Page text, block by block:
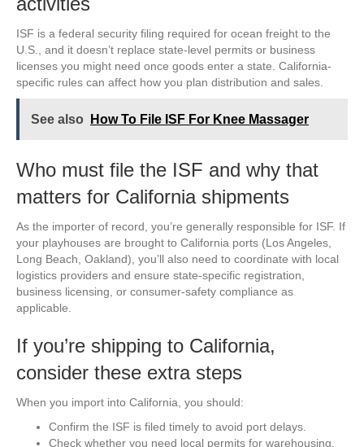
ISF is a federal security filing required for ocean freight to the
U.S., and it doesn’t replace state-level permits or business
licenses you might need once goods enter a state. California-
specific rules can affect how you plan distribution and sales.
See also How To File ISF For Knee Massager
Who must file the ISF and why that
matters for California shipments
As the importer of record, you’re generally responsible for ISF. If
your playhouses are brought to California ports (Los Angeles,
Long Beach, Oakland), you’ll also need to coordinate with local
logistics providers and ensure state-specific registration,
business licensing, or consumer-safety compliance as
applicable.
If you’re shipping to California,
consider these extra steps
When you import into California, you should:
Confirm the ISF is filed timely to avoid port delays.
Check whether you need local permits for warehousing,